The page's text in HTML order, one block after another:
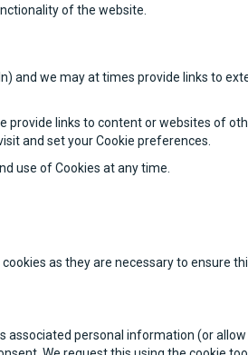
of the website.
and we may at times provide links to
provide links to content or websites of
and set your Cookie preferences.
use of Cookies at any time.
as they are necessary to ensure
associated personal information (or